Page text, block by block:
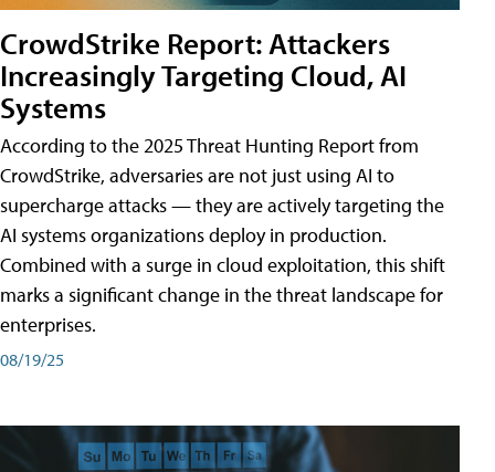
CrowdStrike Report: Attackers
Increasingly Targeting Cloud, AI
Systems
According to the 2025 Threat Hunting Report from
CrowdStrike, adversaries are not just using AI to
supercharge attacks — they are actively targeting the
AI systems organizations deploy in production.
Combined with a surge in cloud exploitation, this shift
marks a significant change in the threat landscape for
enterprises.
08/19/25